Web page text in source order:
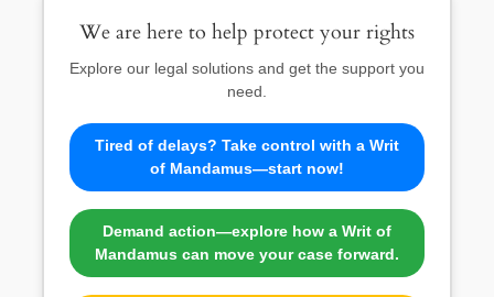
We are here to help protect your rights
Explore our legal solutions and get the support you
need.
Tired of delays? Take control with a Writ
of Mandamus—start now!
Demand action—explore how a Writ of
Mandamus can move your case forward.